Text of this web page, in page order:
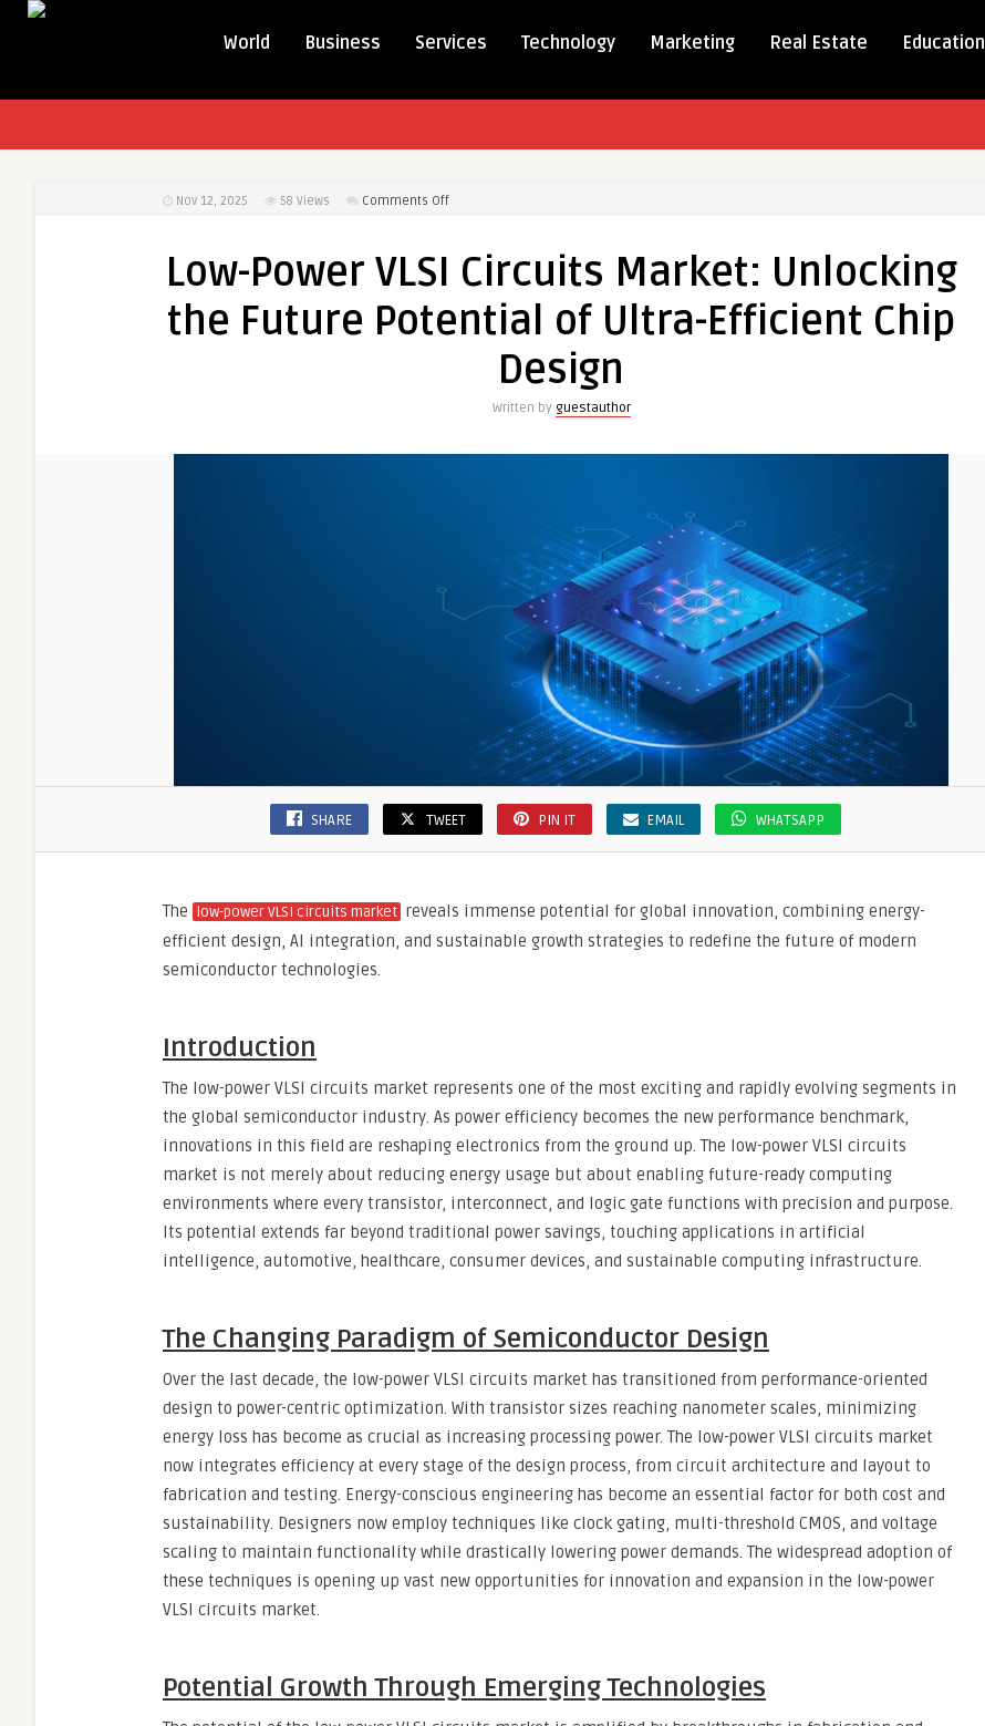
World Business Services Technology Marketing Real Estate Education
Nov 12, 2025 58 Views Comments Offon
VLSI
Market:
Low-Power VLSI Circuits Market: Unlocking
the Future Potential of Ultra-Efficient Chip
Design
Written by guestauthor
SHARE TWEET PIN IT EMAIL WHATSAPP
The low-power VLSI circuits market reveals immense potential for global innovation, combining energy-
efficient design, AI integration, and sustainable growth strategies to redefine the future of modern
semiconductor technologies.
Introduction
The low-power VLSI circuits market represents one of the most exciting and rapidly evolving segments in
the global semiconductor industry. As power efficiency becomes the new performance benchmark,
innovations in this field are reshaping electronics from the ground up. The low-power VLSI circuits
market is not merely about reducing energy usage but about enabling future-ready computing
environments where every transistor, interconnect, and logic gate functions with precision and purpose.
Its potential extends far beyond traditional power savings, touching applications in artificial
intelligence, automotive, healthcare, consumer devices, and sustainable computing infrastructure.
The Changing Paradigm of Semiconductor Design
Over the last decade, the low-power VLSI circuits market has transitioned from performance-oriented
design to power-centric optimization. With transistor sizes reaching nanometer scales, minimizing
energy loss has become as crucial as increasing processing power. The low-power VLSI circuits market
now integrates efficiency at every stage of the design process, from circuit architecture and layout to
fabrication and testing. Energy-conscious engineering has become an essential factor for both cost and
sustainability. Designers now employ techniques like clock gating, multi-threshold CMOS, and voltage
scaling to maintain functionality while drastically lowering power demands. The widespread adoption of
these techniques is opening up vast new opportunities for innovation and expansion in the low-power
VLSI circuits market.
Potential Growth Through Emerging Technologies